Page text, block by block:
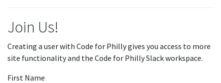
Join Us!
Creating a user with Code for Philly gives you access to more
site functionality and the Code for Philly Slack workspace.
First Name